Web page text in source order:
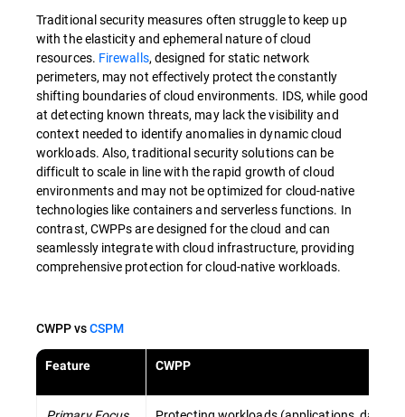
Traditional security measures often struggle to keep up
with the elasticity and ephemeral nature of cloud
resources. Firewalls, designed for static network
perimeters, may not effectively protect the constantly
shifting boundaries of cloud environments. IDS, while good
at detecting known threats, may lack the visibility and
context needed to identify anomalies in dynamic cloud
workloads. Also, traditional security solutions can be
difficult to scale in line with the rapid growth of cloud
environments and may not be optimized for cloud-native
technologies like containers and serverless functions. In
contrast, CWPPs are designed for the cloud and can
seamlessly integrate with cloud infrastructure, providing
comprehensive protection for cloud-native workloads.
CWPP vsCSPM
Feature CWPP